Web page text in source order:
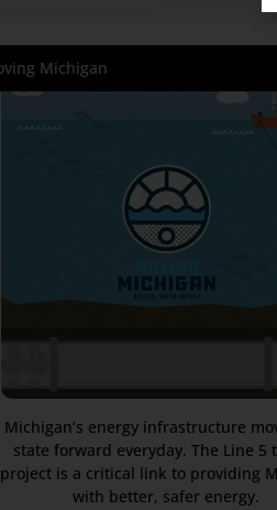
Michigan
Michigan’s energy infrastructure
state forward everyday. The Line 5
project is a critical link to providing
with better, safer energy.